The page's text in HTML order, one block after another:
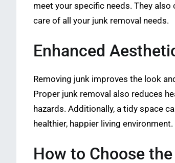
meet your specific needs. They
care of all your junk removal needs.
Enhanced
Removing junk improves the look
Proper junk removal also reduces
hazards. Additionally, a tidy space
healthier, happier living environment.
How to Choose